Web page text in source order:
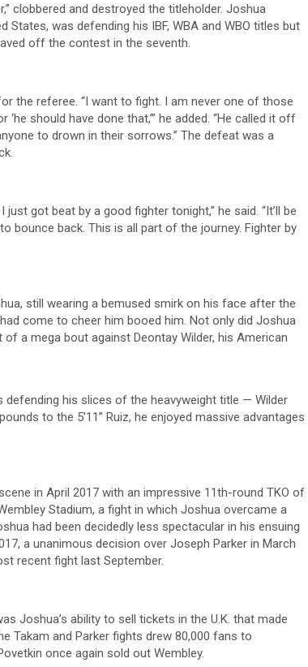
clobbered and destroyed the titleholder. Joshua
was defending his IBF, WBA and WBO titles but
off the contest in the seventh.
the referee. “I want to fight. I am never one of those
should have done that,’” he added. “He called it off
to drown in their sorrows.” The defeat was a
got beat by a good fighter tonight,” he said. “It’ll be
bounce back. This is all part of the journey. Fighter by
still wearing a bemused smirk on his face after the
come to cheer him booed him. Not only did Joshua
a mega bout against Deontay Wilder, his American
defending his slices of the heavyweight title — Wilder
to the 5’11” Ruiz, he enjoyed massive advantages
in April 2017 with an impressive 11th-round TKO of
Stadium, a fight in which Joshua overcame a
had been decidedly less spectacular in his ensuing
a unanimous decision over Joseph Parker in March
recent fight last September.
Joshua’s ability to sell tickets in the U.K. that made
Takam and Parker fights drew 80,000 fans to
once again sold out Wembley.